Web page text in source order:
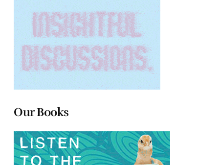
Our Books